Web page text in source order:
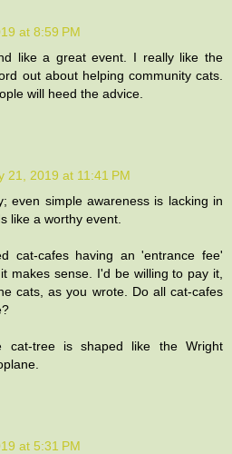
at 8:59 PM
like a great event. I really like the
out about helping community cats.
will heed the advice.
21, 2019 at 11:41 PM
even simple awareness is lacking in
like a worthy event.
cat-cafes having an 'entrance fee'
makes sense. I'd be willing to pay it,
cats, as you wrote. Do all cat-cafes
tree is shaped like the Wright
at 5:31 PM